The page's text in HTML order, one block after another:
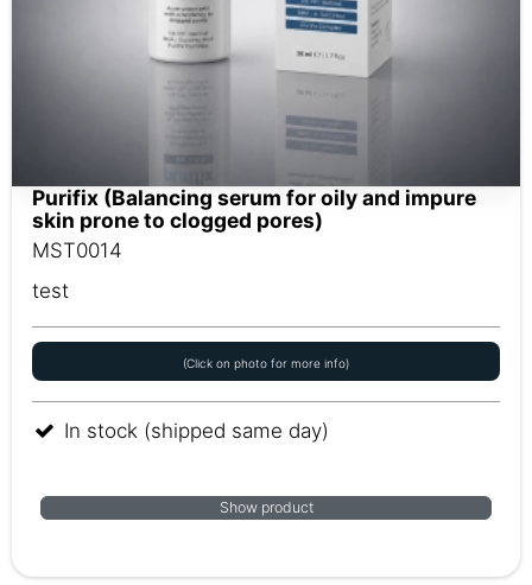
Purifix (Balancing serum for oily and impure
skin prone to clogged pores)
MST0014
test
(Click on photo for more info)
In stock (shipped same day)
Show product